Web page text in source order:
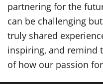
partnering for the
can be challenging
truly shared
inspiring, and remind
of how our passion